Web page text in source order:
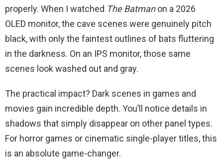
properly. When I watched The Batmanon a 2026
OLED monitor, the cave scenes were genuinely pitch
black, with only the faintest outlines of bats fluttering
in the darkness. On an IPS monitor, those same
scenes look washed out and gray.
The practical impact? Dark scenes in games and
movies gain incredible depth. You’ll notice details in
shadows that simply disappear on other panel types.
For horror games or cinematic single-player titles, this
is an absolute game-changer.